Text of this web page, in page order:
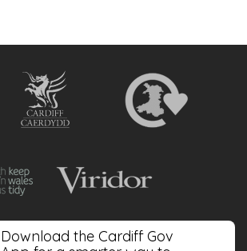
Download the Cardiff Gov